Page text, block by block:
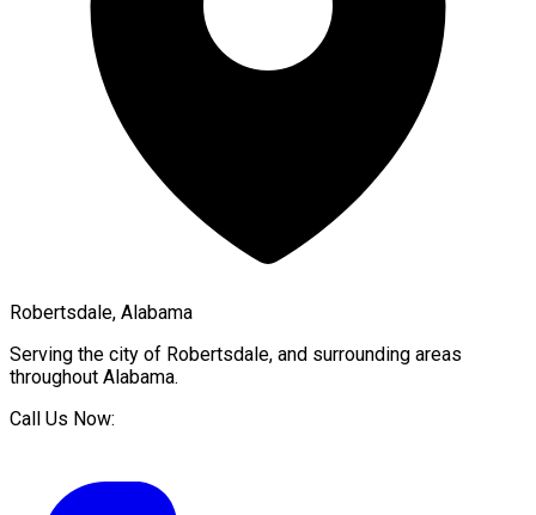
Robertsdale, Alabama
Serving the city of Robertsdale, and surrounding areas
throughout Alabama.
Call Us Now: